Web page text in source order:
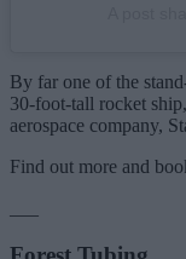
By far one of the
30-foot-tall rocket
aerospace company,
Find out more and